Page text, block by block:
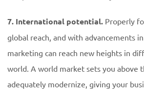
7. International potential. Properly
global reach, and with advancements
marketing can reach new heights in
world. A world market sets you above
adequately modernize, giving your